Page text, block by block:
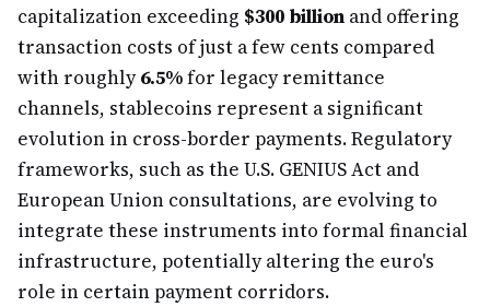
capitalization exceeding $300 billion and offering
transaction costs of just a few cents compared
with roughly6.5%for legacy remittance
channels, stablecoins represent a significant
evolution in cross-border payments. Regulatory
frameworks, such as the U.S. GENIUS Act and
European Union consultations, are evolving to
integrate these instruments into formal financial
infrastructure, potentially altering the euro's
role in certain payment corridors.